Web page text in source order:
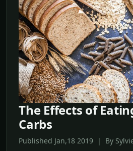
The Effects of
Carbs
Published Jan,18 2019 | By